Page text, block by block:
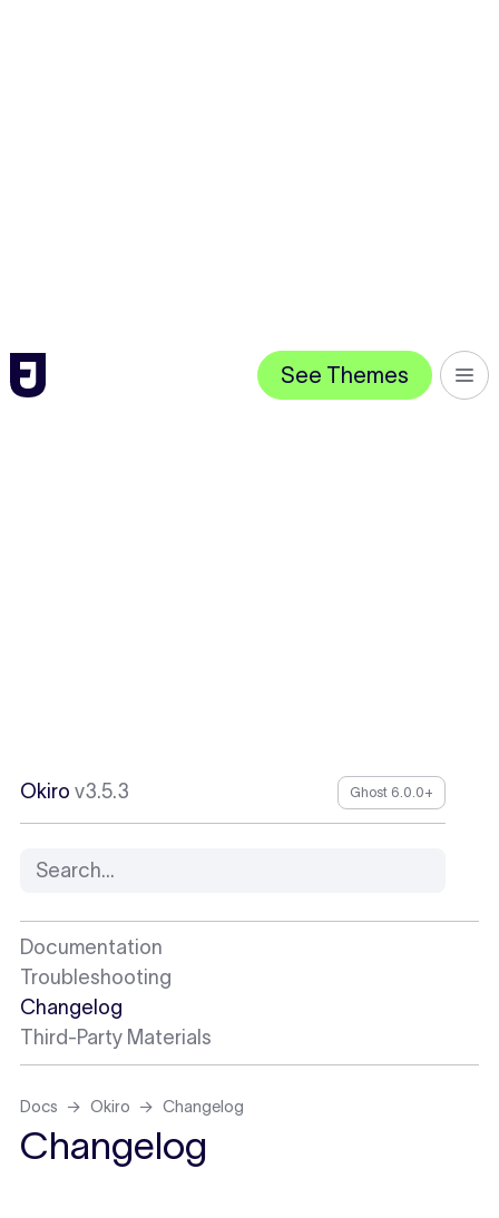
See Themes
Okiro v3.5.3 Ghost 6.0.0+
Search...
Documentation
Troubleshooting
Changelog
Third-Party Materials
Docs Okiro Changelog
Changelog